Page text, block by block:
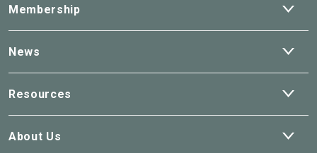
Membership
News
Resources
About Us